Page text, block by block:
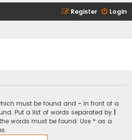
Login
Register
must be found and - in front of a
Put a list of words separated by
words must be found. Use * as a